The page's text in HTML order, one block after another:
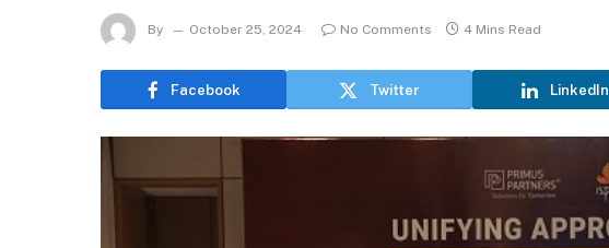
By October 25, 2024 No Comments 4 Mins Read
Facebook Twitter LinkedIn